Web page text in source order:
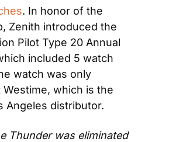
. In honor of the
Zenith introduced the
Pilot Type 20 Annual
included 5 watch
watch was only
Westime, which is the
Angeles distributor.
Thunder was eliminated